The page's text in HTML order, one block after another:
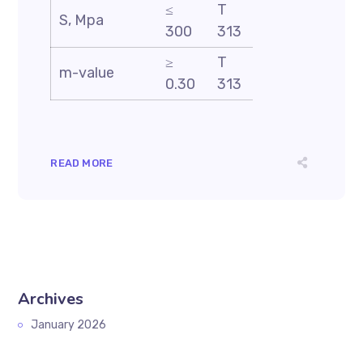
S, Mpa
≤
300
T
313
m-value
≥
0.30
T
313
READ MORE
Archives
January 2026